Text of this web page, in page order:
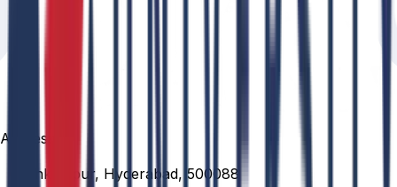
Address
Venkatapur, Hyderabad, 500088